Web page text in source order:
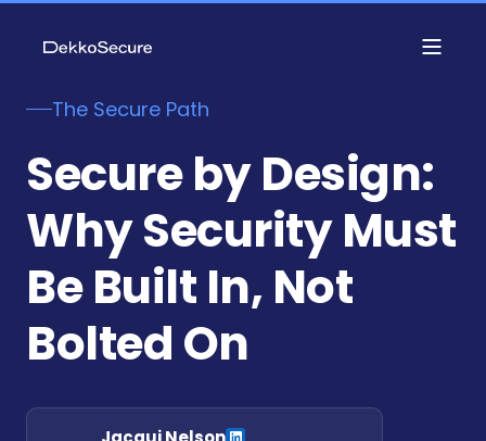
The Secure Path
Secure by Design:
Why Security Must
Be Built In, Not
Bolted On